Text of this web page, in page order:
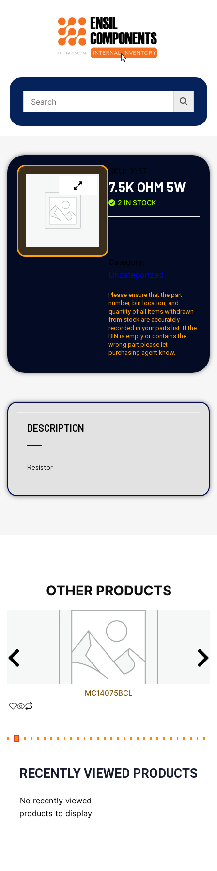
SKU: 3157
7.5K OHM 5W
2 IN STOCK
Category:
Uncategorized
Please ensure that the part
number, bin location, and
quantity of all items withdrawn
from stock are accurately
recorded in your parts list. If the
BIN is empty or contains the
wrong part please let
purchasing agent know.
DESCRIPTION
Resistor
OTHER PRODUCTS
MC14075BCL
RECENTLY VIEWED PRODUCTS
No recently viewed
products to display